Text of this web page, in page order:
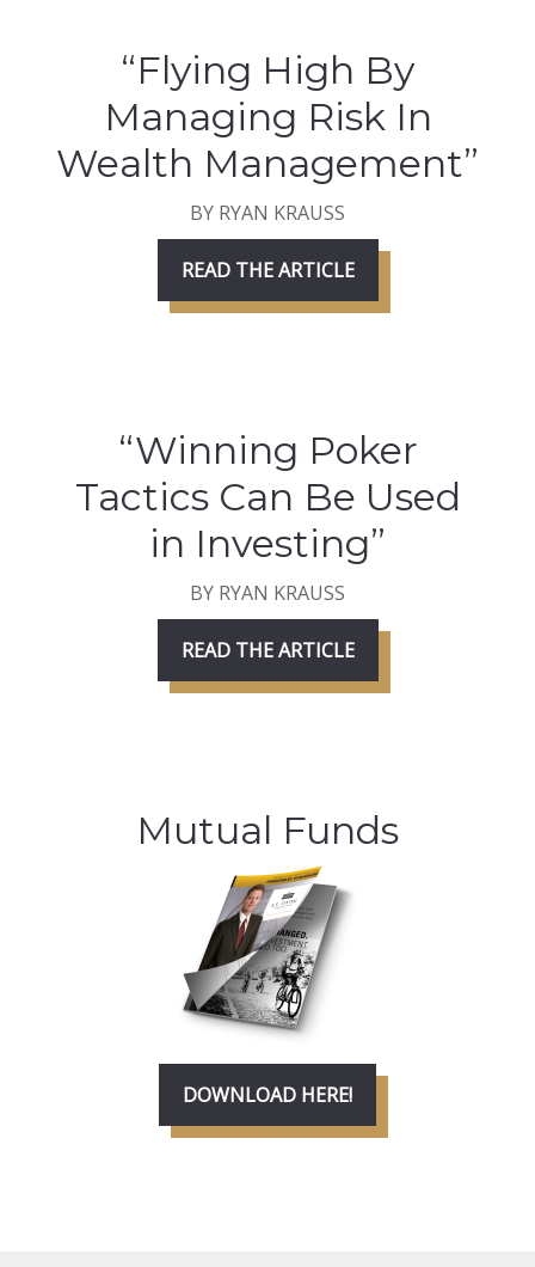
“Flying High By
Managing Risk In
Wealth Management”
BY RYAN KRAUSS
READ THE ARTICLE
“Winning Poker
Tactics Can Be Used
in Investing”
BY RYAN KRAUSS
READ THE ARTICLE
Mutual Funds
DOWNLOAD HERE!